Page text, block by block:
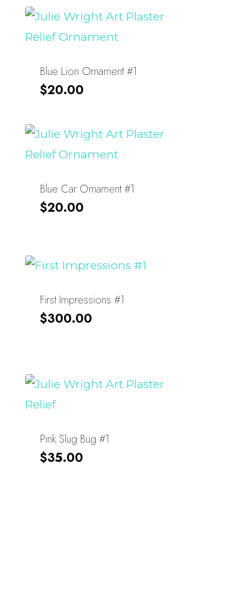
Blue Lion Ornament #1
$20.00
Blue Car Ornament #1
$20.00
First Impressions #1
$300.00
Pink Slug Bug #1
$35.00